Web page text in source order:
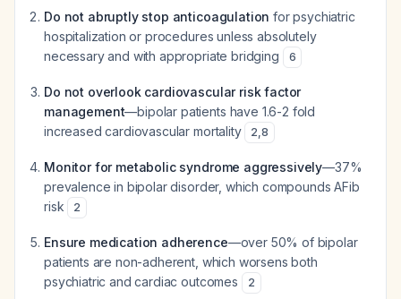
Do not abruptly stop anticoagulation for psychiatric
hospitalization or procedures unless absolutely
necessary and with appropriate bridging
6
Do not overlook cardiovascular risk factor
management—bipolar patients have 1.6-2 fold
increased cardiovascular mortality
2,8
Monitor for metabolic syndrome aggressively—37%
prevalence in bipolar disorder, which compounds AFib
risk
2
Ensure medication adherence—over 50% of bipolar
patients are non-adherent, which worsens both
psychiatric and cardiac outcomes
2